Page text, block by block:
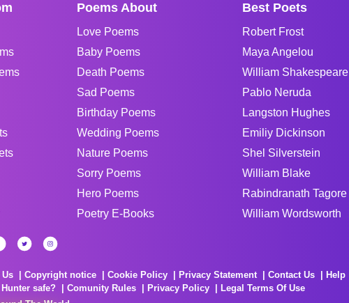
Poems About
Love Poems
Baby Poems
Death Poems
Sad Poems
Birthday Poems
Wedding Poems
Nature Poems
Sorry Poems
Hero Poems
Poetry E-Books
Best Poets
Robert Frost
Maya Angelou
William Shakespeare
Pablo Neruda
Langston Hughes
Emiliy Dickinson
Shel Silverstein
William Blake
Rabindranath Tagore
William Wordsworth
Copyright notice Cookie Policy Privacy Statement Contact Us Help
safe?
Comunity Rules Privacy Policy
Legal Terms Of Use